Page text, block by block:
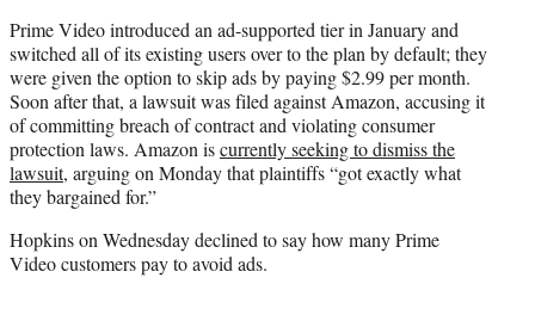
Prime Video introduced an ad-supported tier in January and
switched all of its existing users over to the plan by default; they
were given the option to skip ads by paying $2.99 per month.
Soon after that, a lawsuit was filed against Amazon, accusing it
of committing breach of contract and violating consumer
protection laws. Amazon iscurrently seeking to dismiss the
lawsuit, arguing on Monday that plaintiffs “got exactly what
they bargained for.”
Hopkins on Wednesday declined to say how many Prime
Video customers pay to avoid ads.